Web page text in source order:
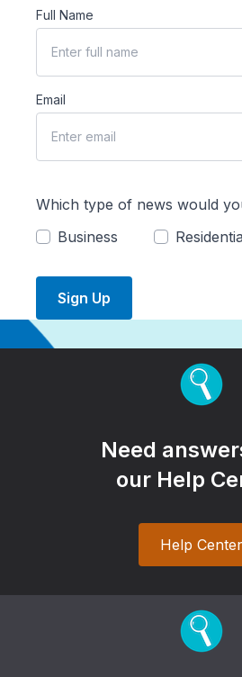
Full Name
Email
Which type of news would
Business
Sign Up
Need
our Help
Help Center